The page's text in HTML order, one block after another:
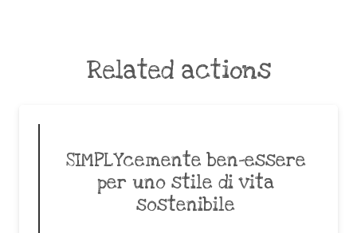
Related actions
SIMPLYcemente ben-essere
per uno stile di vita
sostenibile